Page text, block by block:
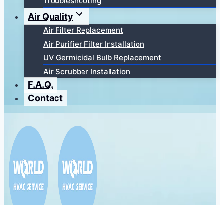
Air Quality
Air Filter Replacement
Air Purifier Filter Installation
UV Germicidal Bulb Replacement
Air Scrubber Installation
F.A.Q.
Contact